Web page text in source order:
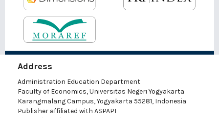
Address
Administration Education Department
Faculty of Economics, Universitas Negeri Yogyakarta
Karangmalang Campus, Yogyakarta 55281, Indonesia
Publisher affiliated with ASPAPI